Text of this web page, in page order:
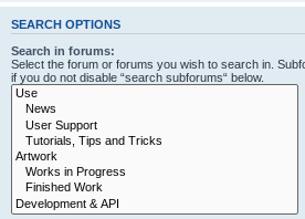
SEARCH OPTIONS
Search in forums:
Select the forum or forums you wish to search in.
if you do not disable “search subforums“ below.